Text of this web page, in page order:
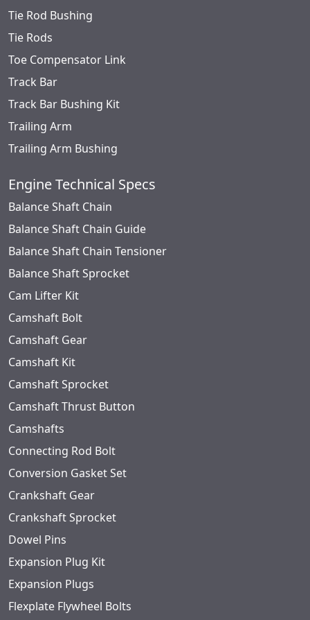
Tie Rod Bushing
Tie Rods
Toe Compensator Link
Track Bar
Track Bar Bushing Kit
Trailing Arm
Trailing Arm Bushing
Engine Technical Specs
Balance Shaft Chain
Balance Shaft Chain Guide
Balance Shaft Chain Tensioner
Balance Shaft Sprocket
Cam Lifter Kit
Camshaft Bolt
Camshaft Gear
Camshaft Kit
Camshaft Sprocket
Camshaft Thrust Button
Camshafts
Connecting Rod Bolt
Conversion Gasket Set
Crankshaft Gear
Crankshaft Sprocket
Dowel Pins
Expansion Plug Kit
Expansion Plugs
Flexplate Flywheel Bolts